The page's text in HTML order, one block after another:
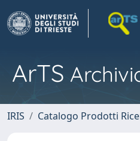
ArTS
IRIS Catalogo Prodotti